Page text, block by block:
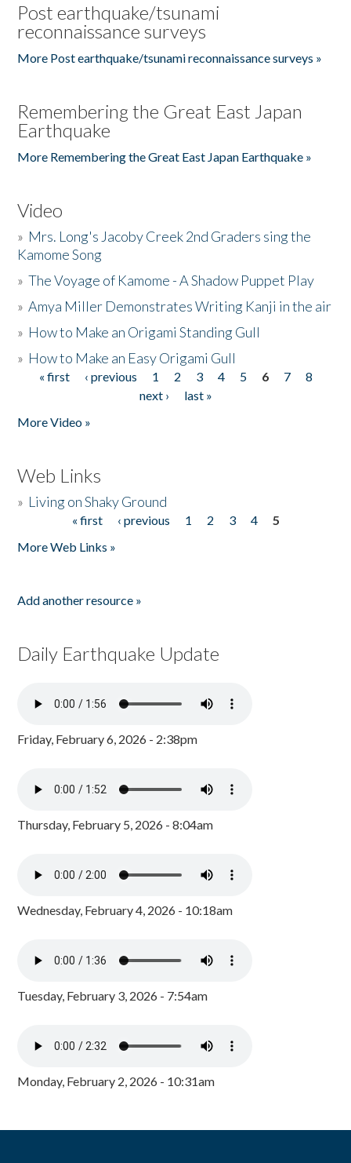
Post earthquake/tsunami
reconnaissance surveys
More Post earthquake/tsunami reconnaissance surveys »
Remembering the Great East Japan
Earthquake
More Remembering the Great East Japan Earthquake »
Video
» Mrs. Long's Jacoby Creek 2nd Graders sing the
Kamome Song
»The Voyage of Kamome - A Shadow Puppet Play
»Amya Miller Demonstrates Writing Kanji in the air
» How to Make an Origami Standing Gull
» How to Make an Easy Origami Gull
Pages
« first ‹ previous 1 2 3 4 5 6 7
8
next ›
last »
More Video »
Web Links
» Living on Shaky Ground
« first ‹ previous 1 2 3 4
5
More Web Links »
Add another resource »
Daily Earthquake Update
Friday, February 6, 2026 - 2:38pm
Thursday, February 5, 2026 - 8:04am
Wednesday, February 4, 2026 - 10:18am
Tuesday, February 3, 2026 - 7:54am
Monday, February 2, 2026 - 10:31am